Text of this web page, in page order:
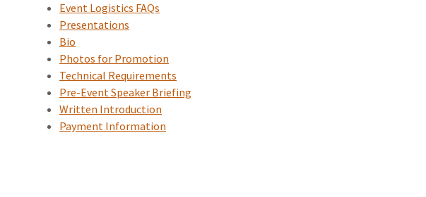
Event Logistics FAQs
Presentations
Bio
Photos for Promotion
Technical Requirements
Pre-Event Speaker Briefing
Written Introduction
Payment Information